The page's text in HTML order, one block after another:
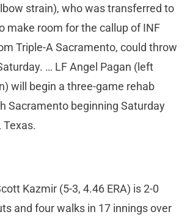
strain), who was transferred to
make room for the callup of INF
Triple-A Sacramento, could throw
… LF Angel Pagan (left
will begin a three-game rehab
Sacramento beginning Saturday
Texas.
Kazmir (5-3, 4.46 ERA) is 2-0
and four walks in 17 innings over